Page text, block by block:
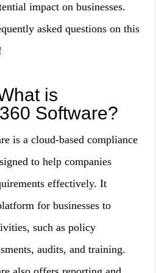
impact on businesses.
asked questions on this
is
Software?
is a cloud-based compliance
to help companies
effectively. It
for businesses to
such as policy
audits, and training.